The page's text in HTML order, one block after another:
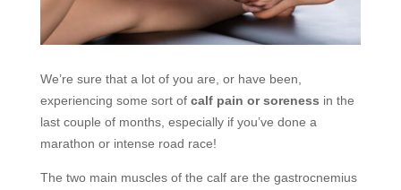
We’re sure that a lot of you are, or have been,
experiencing some sort of calf pain or soreness in the
last couple of months, especially if you’ve done a
marathon or intense road race!
The two main muscles of the calf are the gastrocnemius